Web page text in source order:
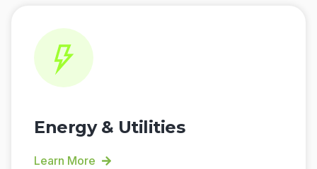
Energy & Utilities
Learn More